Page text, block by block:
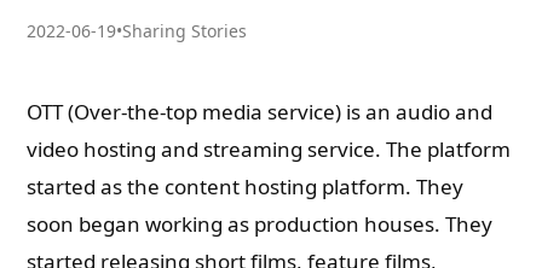
2022-06-19•Sharing Stories
OTT (Over-the-top media service) is an audio and
video hosting and streaming service. The platform
started as the content hosting platform. They
soon began working as production houses. They
started releasing short films, feature films,